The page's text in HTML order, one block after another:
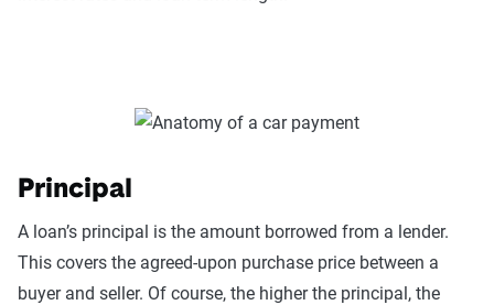
Principal
A loan’s principal is the amount borrowed from a lender.
This covers the agreed-upon purchase price between a
buyer and seller. Of course, the higher the principal, the